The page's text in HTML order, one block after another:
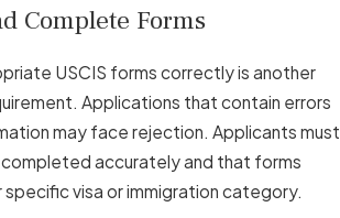
Complete Forms
USCIS forms correctly is another
Applications that contain errors
may face rejection. Applicants must
completed accurately and that forms
visa or immigration category.